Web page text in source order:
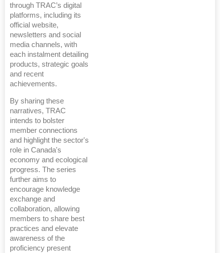
through TRAC’s digital
platforms, including its
official website,
newsletters and social
media channels, with
each instalment detailing
products, strategic goals
and recent
achievements.
By sharing these
narratives, TRAC
intends to bolster
member connections
and highlight the sector's
role in Canada's
economy and ecological
progress. The series
further aims to
encourage knowledge
exchange and
collaboration, allowing
members to share best
practices and elevate
awareness of the
proficiency present